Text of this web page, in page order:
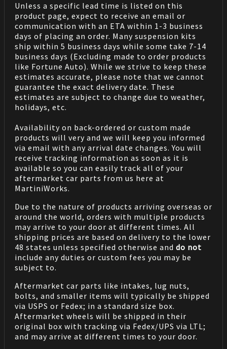
Unless a specific lead time is listed on this
product page, expect to receive an email or
communication with an ETA within 1-3 business
days of placing an order. Many suspension kits
ship within 5 business days while some take 7-14
business days (Excluding made to order products
like Fortune Auto). While we strive to keep these
estimates accurate, please note that we cannot
guarantee the exact delivery date. These
estimates are subject to change due to weather,
holidays, etc.
Availability on back-ordered or custom made
products will very and we will keep you informed
via email with any arrival date changes. You will
receive tracking information as soon as it is
available so you can easily track all of your
aftermarket car parts from us here at
MartiniWorks.
Due to the nature of products arriving overseas or
around the world, orders with multiple products
may arrive to your door at different times. All
shipping prices are based on delivery to the lower
48 states unless specified otherwise and do not
include any duties or custom fees you may be
subject to.
Aftermarket car parts like intakes, lug nuts,
bolts, and smaller items will typically be shipped
via USPS or Fedex; in a standard size box.
Aftermarket wheels will be shipped in their
original box with tracking via Fedex/UPS via LTL;
and may arrive at different times to your door.